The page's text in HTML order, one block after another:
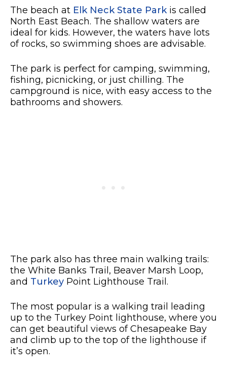
The beach at Elk Neck State Parkis called
North East Beach. The shallow waters are
ideal for kids. However, the waters have lots
of rocks, so swimming shoes are advisable.
The park is perfect for camping, swimming,
fishing, picnicking, or just chilling. The
campground is nice, with easy access to the
bathrooms and showers.
The park also has three main walking trails:
the White Banks Trail, Beaver Marsh Loop,
and Turkey Point Lighthouse Trail.
The most popular is a walking trail leading
up to the Turkey Point lighthouse, where you
can get beautiful views of Chesapeake Bay
and climb up to the top of the lighthouse if
it’s open.